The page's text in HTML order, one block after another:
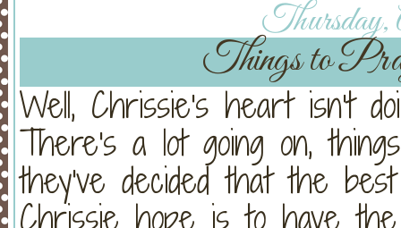
Thursday,
Things to
Well, Chrissie's heart isn't
There's a lot going on,
they've decided that the
Chrissie hope is to have